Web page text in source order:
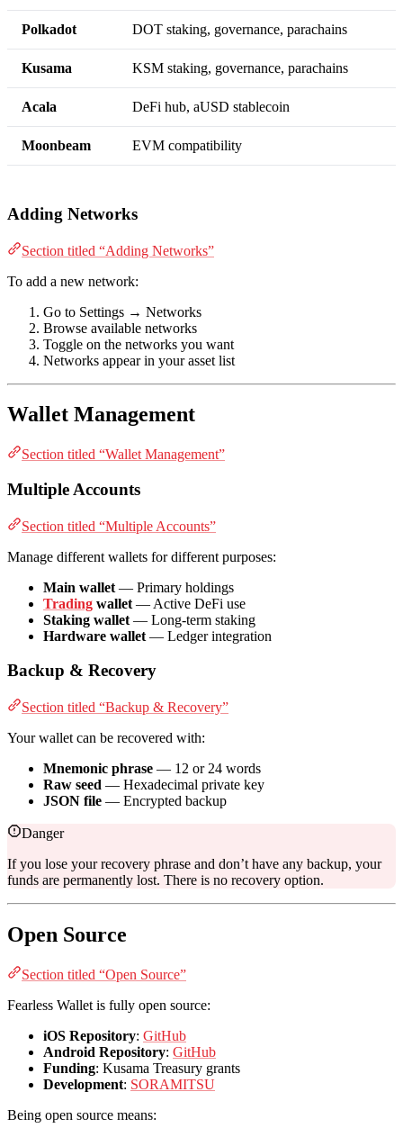
Polkadot DOT staking, governance, parachains
Kusama KSM staking, governance, parachains
Acala DeFi hub, aUSD stablecoin
Moonbeam EVM compatibility
Adding Networks
Section titled “Adding Networks”
To add a new network:
Go to Settings → Networks
Browse available networks
Toggle on the networks you want
Networks appear in your asset list
Wallet Management
Section titled “Wallet Management”
Multiple Accounts
Section titled “Multiple Accounts”
Manage different wallets for different purposes:
Main wallet — Primary holdings
Trading wallet — Active DeFi use
Staking wallet — Long-term staking
Hardware wallet — Ledger integration
Backup & Recovery
Section titled “Backup & Recovery”
Your wallet can be recovered with:
Mnemonic phrase — 12 or 24 words
Raw seed — Hexadecimal private key
JSON file — Encrypted backup
Danger
If you lose your recovery phrase and don’t have any backup, your
funds are permanently lost. There is no recovery option.
Open Source
Section titled “Open Source”
Fearless Wallet is fully open source:
iOS Repository: GitHub
Android Repository: GitHub
Funding: Kusama Treasury grants
Development: SORAMITSU
Being open source means: